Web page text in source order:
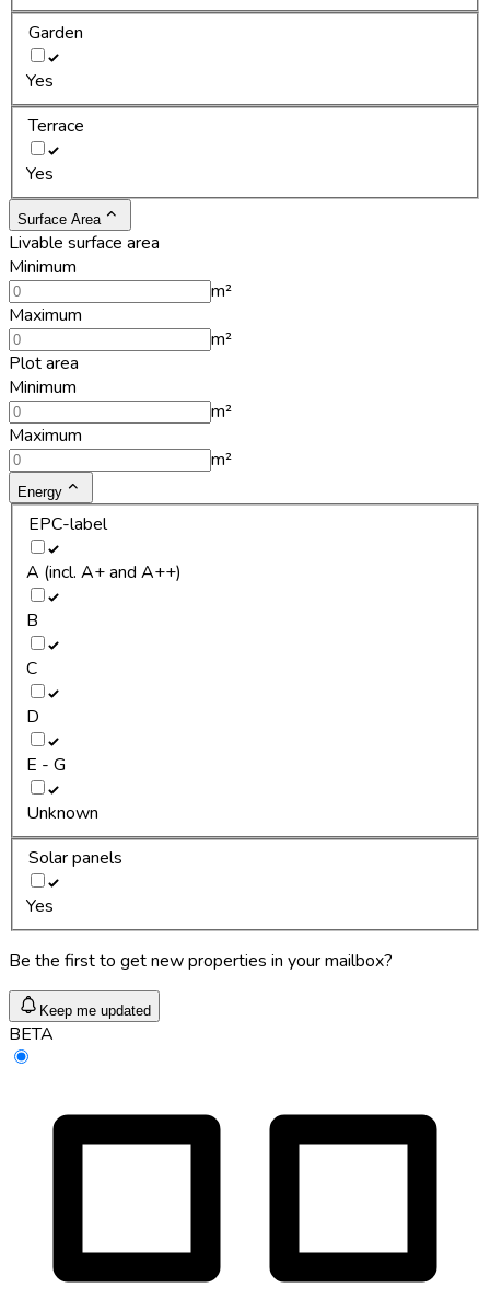
Garden
Yes
Terrace
Yes
Surface Area
Livable surface area
Minimum
m²
Maximum
m²
Plot area
Minimum
m²
Maximum
m²
Energy
EPC-label
A (incl. A+ and A++)
B
C
D
E - G
Unknown
Solar panels
Yes
Be the first to get new properties in your mailbox?
Keep me updated
BETA